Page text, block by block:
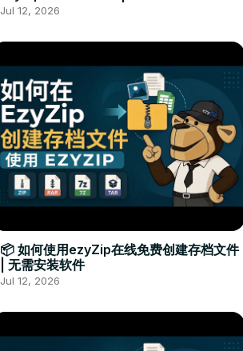
Installation Required
Jul 12, 2026
📦 如何使用ezyZip在线免费创建存档文件
| 无需安装软件
Jul 12, 2026